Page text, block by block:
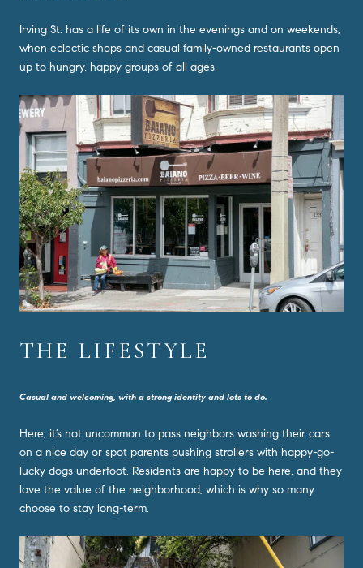
Irving St. has a life of its own in the evenings and on weekends,
when eclectic shops and casual family-owned restaurants open
up to hungry, happy groups of all ages.
THE LIFESTYLE
Casual and welcoming, with a strong identity and lots to do.
Here, it’s not uncommon to pass neighbors washing their cars
on a nice day or spot parents pushing strollers with happy-go-
lucky dogs underfoot. Residents are happy to be here, and they
love the value of the neighborhood, which is why so many
choose to stay long-term.